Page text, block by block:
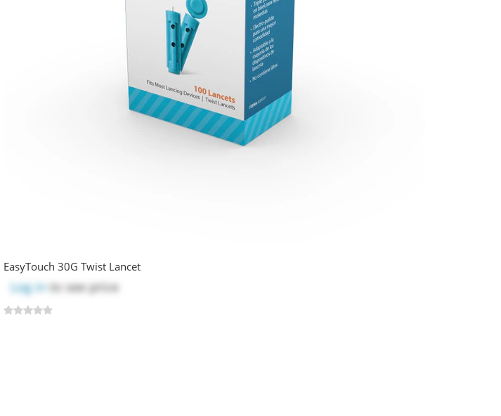
EasyTouch 30G Twist Lancet
Log into see price